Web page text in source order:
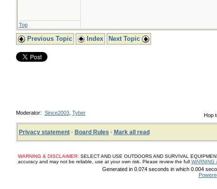
Top
Previous Topic Index Next Topic
Hop
Moderator: Since2003, Tyber
Privacy statement· Board Rules · Mark all read
WARNING & DISCLAIMER: SELECT AND USE OUTDOORS AND SURVIVAL
accuracy and may not be reliable, use at your own risk. Please review the full WARNING
Generated in 0.074 seconds in which 0.004